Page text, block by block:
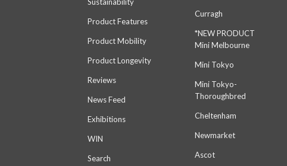
Sustainability
Product Features
Product Mobility
Product Longevity
Reviews
News Feed
Exhibitions
WIN
Search
Curragh
*NEW PRODUCT
Mini Melbourne
Mini Tokyo
Mini Tokyo-
Thoroughbred
Cheltenham
Newmarket
Ascot